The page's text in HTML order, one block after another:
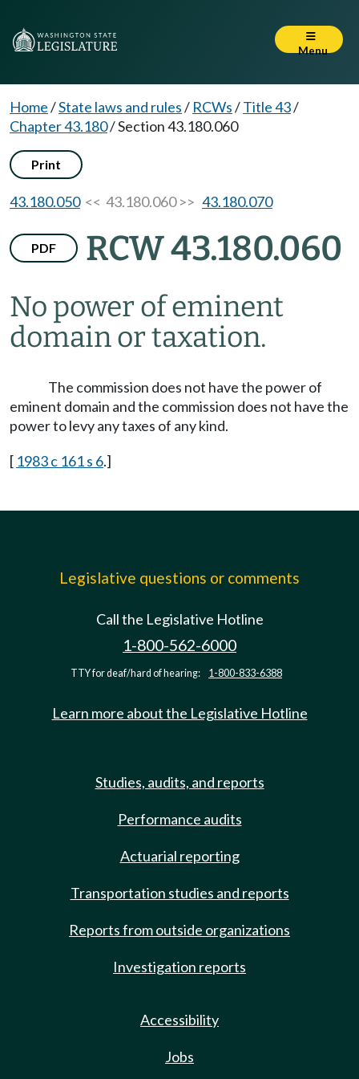
Menu
Home/State laws and rules/ RCWs/Title 43/
Chapter 43.180/Section 43.180.060
Print
43.180.050<< 43.180.060 >> 43.180.070
PDF RCW 43.180.060
No power of eminent
domain or taxation.
The commission does not have the power of
eminent domain and the commission does not have the
power to levy any taxes of any kind.
[ 1983 c 161 s 6.]
Legislative questions or comments
Call the Legislative Hotline
1-800-562-6000
TTY for deaf/hard of hearing: 1-800-833-6388
Learn more about the Legislative Hotline
Studies, audits, and reports
Performance audits
Actuarial reporting
Transportation studies and reports
Reports from outside organizations
Investigation reports
Accessibility
Jobs